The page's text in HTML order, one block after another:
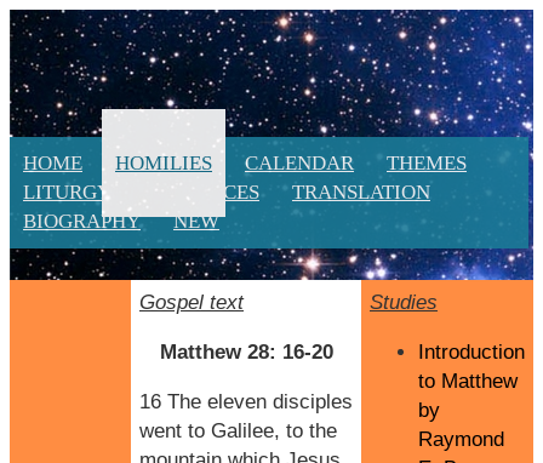
HOME HOMILIES CALENDAR
THEMES
LITURGY
RESOURCES
TRANSLATION
BIOGRAPHY
NEW
Gospel text
Matthew 28: 16-20
16 The eleven disciples
went to Galilee, to the
Studies
Introduction
to Matthew
by
Raymond